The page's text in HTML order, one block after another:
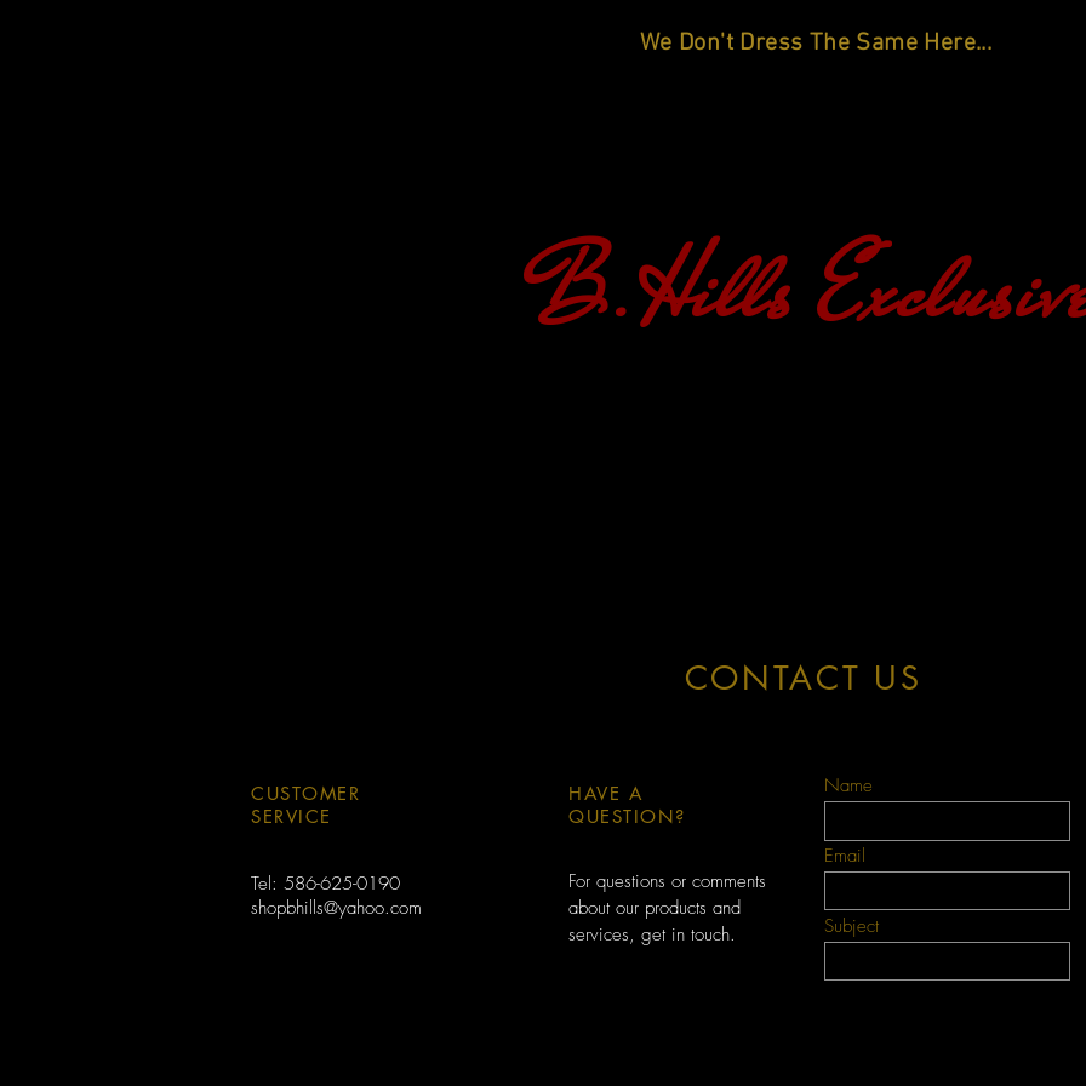
We Don't Dress The Same Here...
B.Hills
CONTACT US
CUSTOMER
SERVICE
Tel: 586-625-0190
shopbhills@yahoo.com
HAVE A
QUESTION?
For questions or comments
about our products and
services, get in touch.
Name
Email
Subject